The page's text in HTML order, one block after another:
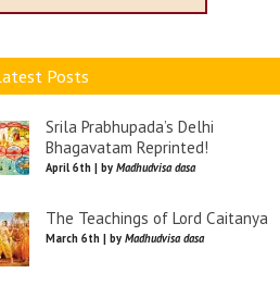
Posts
Srila Prabhupada’s Delhi
Bhagavatam Reprinted!
April 6th | by Madhudvisa dasa
The Teachings of Lord Caitanya
March 6th | by Madhudvisa dasa